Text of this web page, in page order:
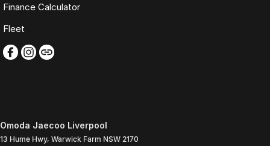
Finance Calculator
Fleet
Omoda Jaecoo Liverpool
13 Hume Hwy, Warwick Farm NSW 2170